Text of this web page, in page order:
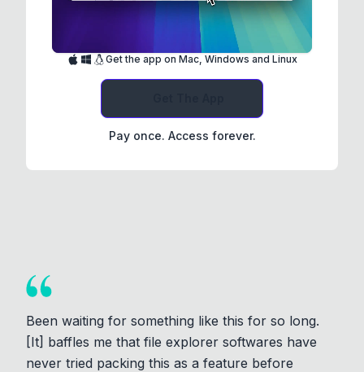
Get the app on Mac, Windows and Linux
Pay once. Access forever.
Been waiting for something like this for so long.
[It] baffles me that file explorer softwares have
never tried packing this as a feature before